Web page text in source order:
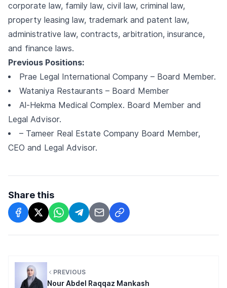
corporate law, family law, civil law, criminal law,
property leasing law, trademark and patent law,
administrative law, contracts, arbitration, insurance,
and finance laws.
Previous Positions:
Prae Legal International Company – Board Member.
Wataniya Restaurants – Board Member
Al-Hekma Medical Complex. Board Member and
Legal Advisor.
– Tameer Real Estate Company Board Member,
CEO and Legal Advisor.
Share this
PREVIOUS
Nour Abdel Raqqaz Mankash